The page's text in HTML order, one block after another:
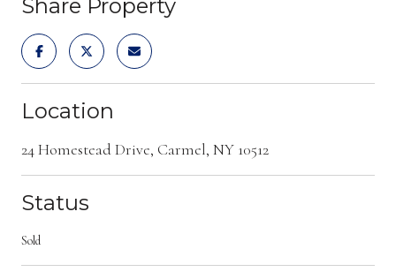
Share Property
Location
24 Homestead Drive, Carmel, NY 10512
Status
Sold